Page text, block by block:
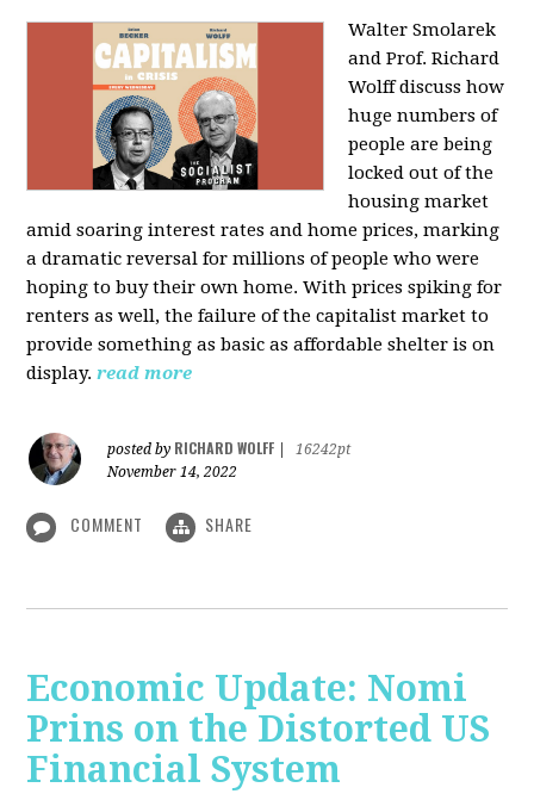
Walter Smolarek
and Prof. Richard
Wolff discuss how
huge numbers of
people are being
locked out of the
housing market
amid soaring interest rates and home prices, marking
a dramatic reversal for millions of people who were
hoping to buy their own home. With prices spiking for
renters as well, the failure of the capitalist market to
provide something as basic as affordable shelter is on
display. read more
posted by RICHARD WOLFF
16242pt
November 14, 2022
COMMENT SHARE
Economic Update: Nomi
Prins on the Distorted US
Financial System